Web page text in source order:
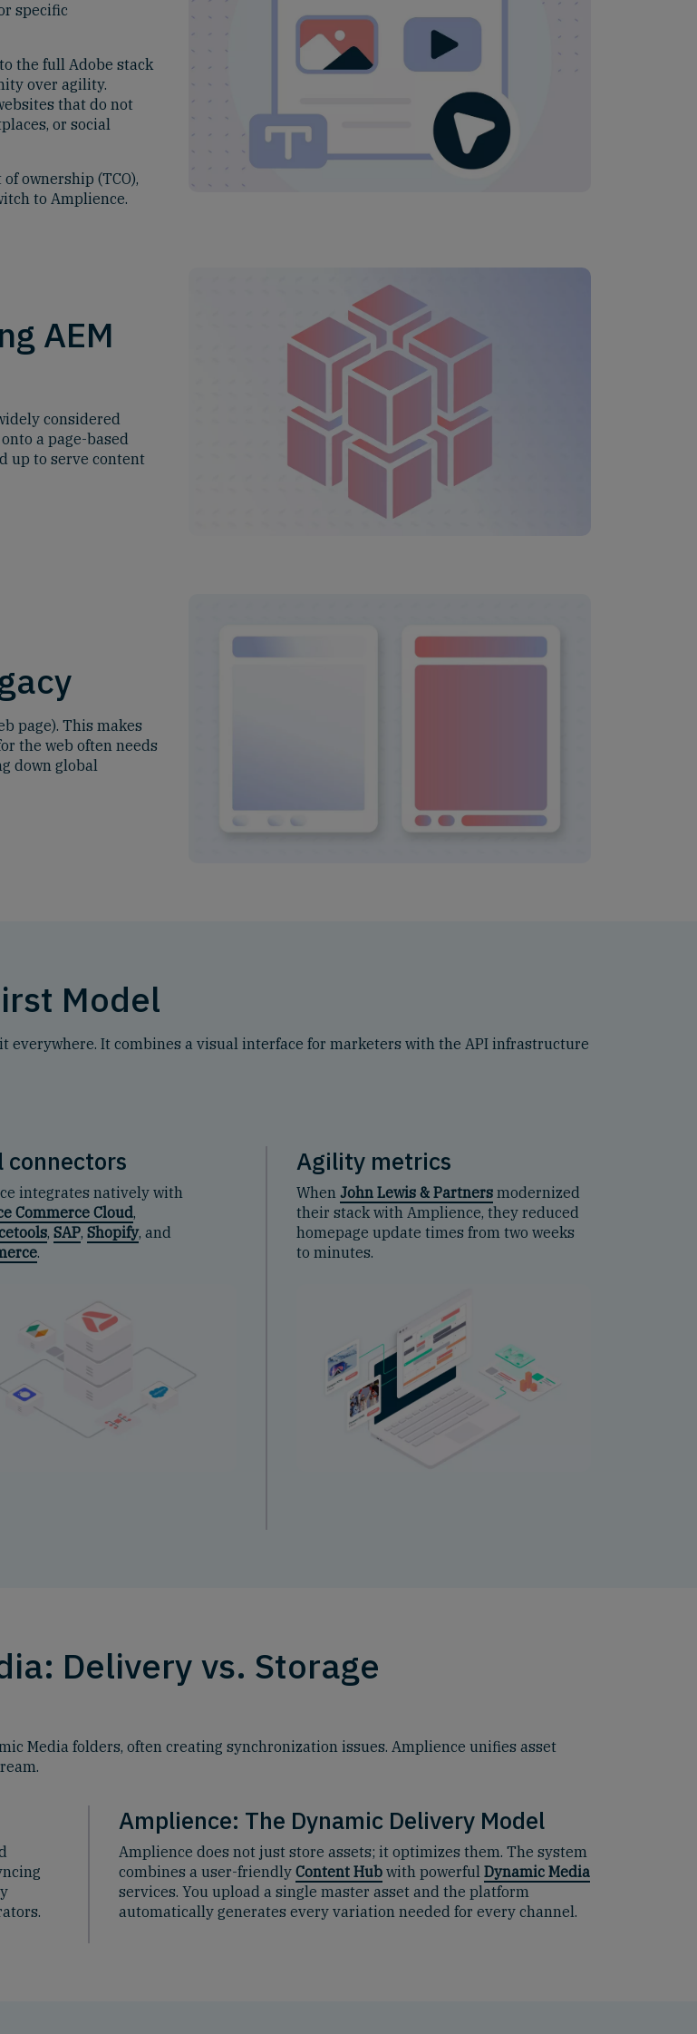
specific
the full Adobe stack
over agility.
that do not
or social
ownership (TCO),
to Amplience.
AEM
considered
a page-based
up to serve content
page). This makes
the web often needs
down global
Model
everywhere. It combines a visual interface for marketers with the API infrastructure
connectors
integrates natively with
Commerce Cloud,
,SAP,Shopify, and
.
Agility metrics
When John Lewis & Partnersmodernized
their stack with Amplience, they reduced
homepage update times from two weeks
to minutes.
Delivery vs. Storage
Media folders, often creating synchronization issues. Amplience unifies asset
Amplience: The Dynamic Delivery Model
Amplience does not just store assets; it optimizes them. The system
combines a user-friendly Content Hub with powerful Dynamic Media
services. You upload a single master asset and the platform
automatically generates every variation needed for every channel.